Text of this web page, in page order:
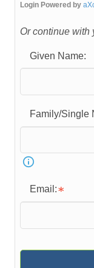
Login Powered by
Or continue with
Given Name:
Family/Single
Email: